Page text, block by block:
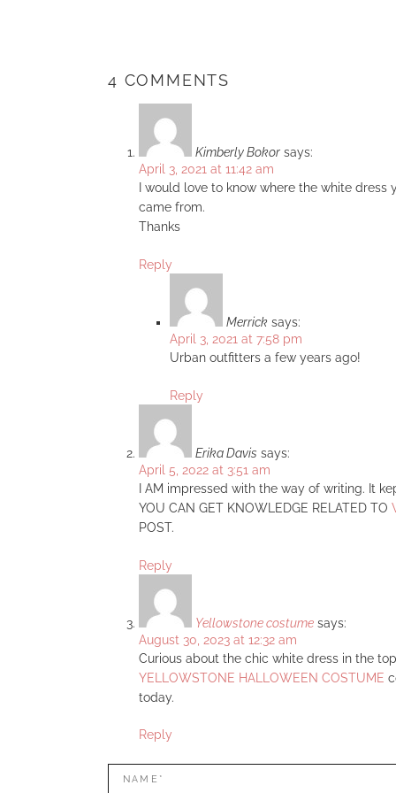
4 COMMENTS
Kimberly Bokor says:
April 3, 2021 at 11:42 am
I would love to know where the white
came from.
Thanks
Reply
Merrick says:
April 3, 2021 at 7:58 pm
Urban outfitters a few years ago!
Reply
Erika Davis says:
April 5, 2022 at 3:51 am
I AM impressed with the way of writing. It
YOU CAN GET KNOWLEDGE RELATED TO
POST.
Reply
Yellowstone costume says:
August 30, 2023 at 12:32 am
Curious about the chic white dress in the
YELLOWSTONE HALLOWEEN COSTUME
today.
Reply
LEAVE
Name*